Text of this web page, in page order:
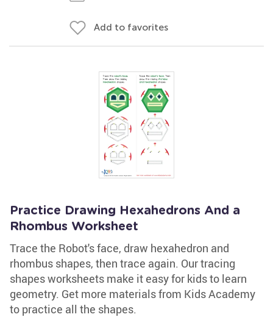
Add to favorites
Practice Drawing Hexahedrons And a
Rhombus Worksheet
Trace the Robot's face, draw hexahedron and
rhombus shapes, then trace again. Our tracing
shapes worksheets make it easy for kids to learn
geometry. Get more materials from Kids Academy
to practice all the shapes.